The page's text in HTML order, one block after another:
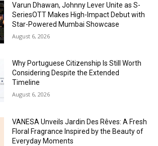
Varun Dhawan, Johnny Lever Unite as S-
SeriesOTT Makes High-Impact Debut with
Star-Powered Mumbai Showcase
August 6, 2026
Why Portuguese Citizenship Is Still Worth
Considering Despite the Extended
Timeline
August 6, 2026
VANESA Unveils Jardin Des Rêves: A Fresh
Floral Fragrance Inspired by the Beauty of
Everyday Moments